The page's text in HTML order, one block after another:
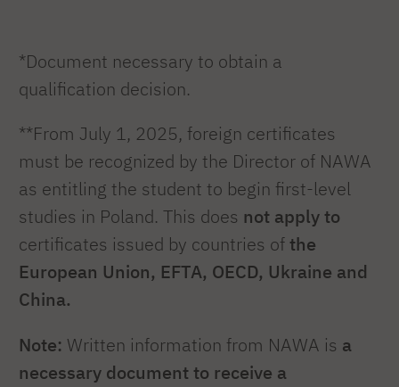
*Document necessary to obtain a
qualification decision.
**From July 1, 2025, foreign certificates
must be recognized by the Director of NAWA
as entitling the student to begin first-level
studies in Poland. This does not apply to
certificates issued by countries of the
European Union, EFTA, OECD, Ukraine and
China.
Note: Written information from NAWA is a
necessary document to receive a